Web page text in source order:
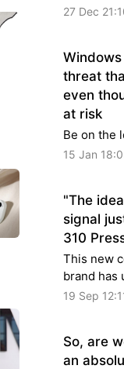
27 Dec
threat
even
at risk
Be on the
15 Jan
"The
signal
310
This new
brand has
19 Sep
So, are
an